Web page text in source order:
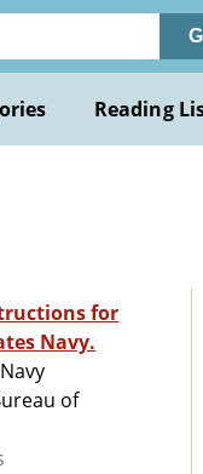
Reading
for
Navy.
of